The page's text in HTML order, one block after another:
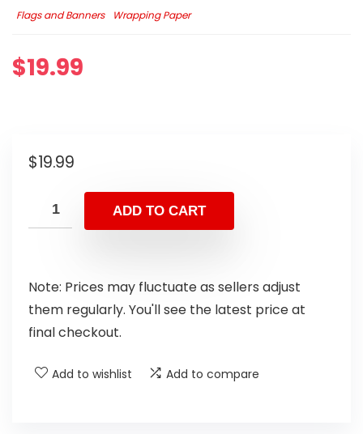
Flags and Banners
Wrapping Paper
$19.99
$19.99
ADD TO CART
Note: Prices may fluctuate as sellers adjust
them regularly. You'll see the latest price at
final checkout.
Add to wishlist Add to compare